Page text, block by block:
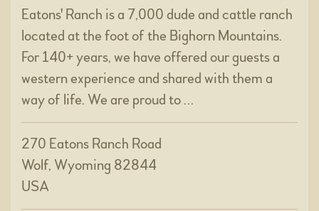
Eatons' Ranch is a 7,000 dude and cattle ranch
located at the foot of the Bighorn Mountains.
For 140+ years, we have offered our guests a
western experience and shared with them a
way of life. We are proud to …
270 Eatons Ranch Road
Wolf, Wyoming 82844
USA